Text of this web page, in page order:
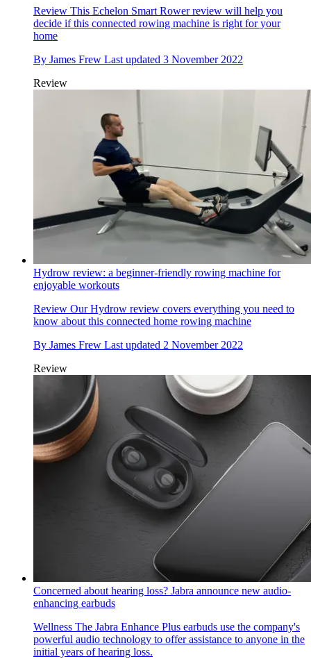
Review This Echelon Smart Rower review will help you
decide if this connected rowing machine is right for your
home
By James Frew Last updated 3 November 2022
Review
Hydrow review: a beginner-friendly rowing machine for
enjoyable workouts
Review Our Hydrow review covers everything you need to
know about this connected home rowing machine
By James Frew Last updated 2 November 2022
Review
Concerned about hearing loss? Jabra announce new audio-
enhancing earbuds
Wellness The Jabra Enhance Plus earbuds use the company's
powerful audio technology to offer assistance to anyone in the
initial years of hearing loss.